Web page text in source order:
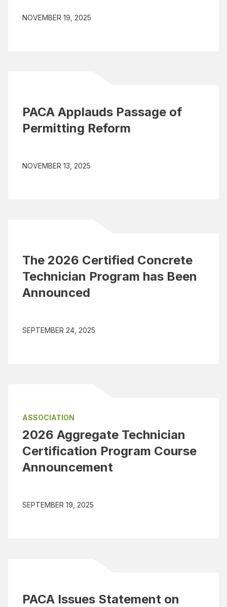
NOVEMBER 19, 2025
PACA Applauds Passage of
Permitting Reform
NOVEMBER 13, 2025
The 2026 Certified Concrete
Technician Program has Been
Announced
SEPTEMBER 24, 2025
ASSOCIATION
2026 Aggregate Technician
Certification Program Course
Announcement
SEPTEMBER 19, 2025
PACA Issues Statement on